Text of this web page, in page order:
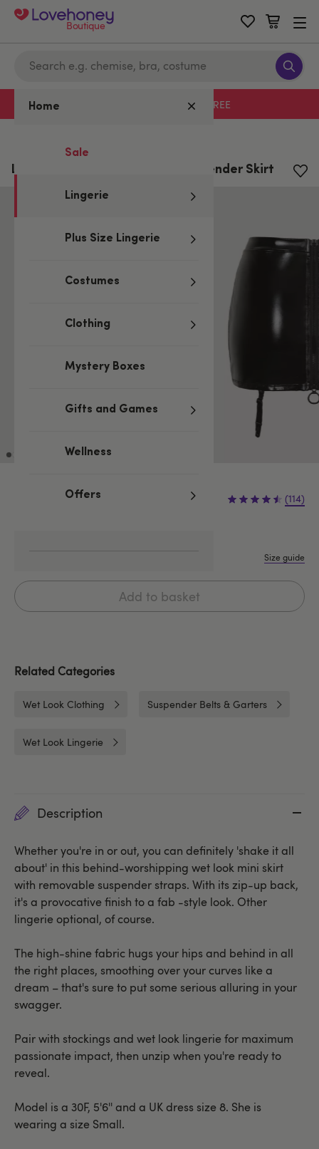
Boutique
Home
Sale
Lingerie
Plus Size Lingerie
Costumes
Clothing
Mystery Boxes
Gifts and Games
Wellness
Offers
Free delivery with code LHFREE
Lovehoney Fierce Wet Look Suspender Skirt
(114)
Size guide
Add to basket
Related Categories
Wet Look Clothing Suspender Belts & Garters
Wet Look Lingerie
Description
Whether you're in or out, you can definitely 'shake it all
about' in this behind-worshipping wet look mini skirt
with removable suspender straps. With its zip-up back,
it's a provocative finish to a fab -style look. Other
lingerie optional, of course.
The high-shine fabric hugs your hips and behind in all
the right places, smoothing over your curves like a
dream – that's sure to put some serious alluring in your
swagger.
Pair with stockings and wet look lingerie for maximum
passionate impact, then unzip when you're ready to
reveal.
Model is a 30F, 5'6'' and a UK dress size 8. She is
wearing a size Small.